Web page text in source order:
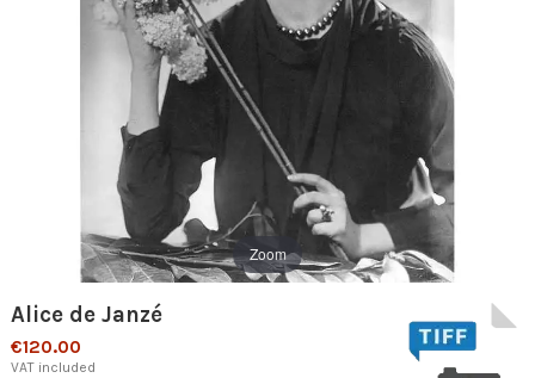
Zoom
Alice de Janzé
€120.00
VAT included